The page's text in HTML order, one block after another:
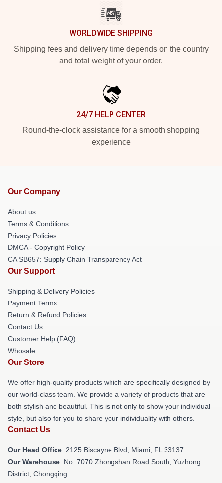
WORLDWIDE SHIPPING
Shipping fees and delivery time depends on the country
and total weight of your order.
24/7 HELP CENTER
Round-the-clock assistance for a smooth shopping
experience
Our Company
About us
Terms & Conditions
Privacy Policies
DMCA - Copyright Policy
CA SB657: Supply Chain Transparency Act
Our Support
Shipping & Delivery Policies
Payment Terms
Return & Refund Policies
Contact Us
Customer Help (FAQ)
Whosale
Our Store
We offer high-quality products which are specifically designed by
our world-class team. We provide a variety of products that are
both stylish and beautiful. This is not only to show your individual
style, but also for you to share your individuality with others.
Contact Us
Our Head Office: 2125 Biscayne Blvd, Miami, FL 33137
Our Warehouse: No. 7070 Zhongshan Road South, Yuzhong
District, Chongqing